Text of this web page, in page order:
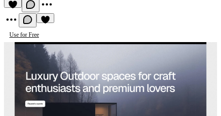
Use for Free